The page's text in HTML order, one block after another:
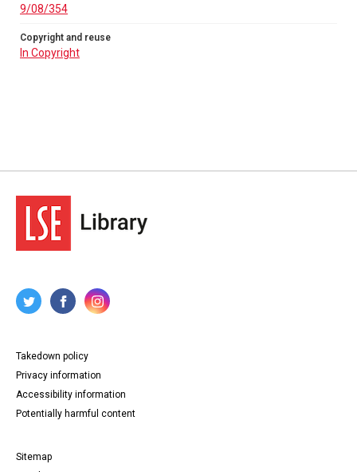
9/08/354
Copyright and reuse
In Copyright
Takedown policy
Privacy information
Accessibility information
Potentially harmful content
Sitemap